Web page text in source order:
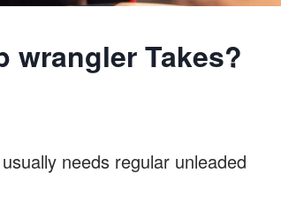
wrangler Takes?
needs regular unleaded